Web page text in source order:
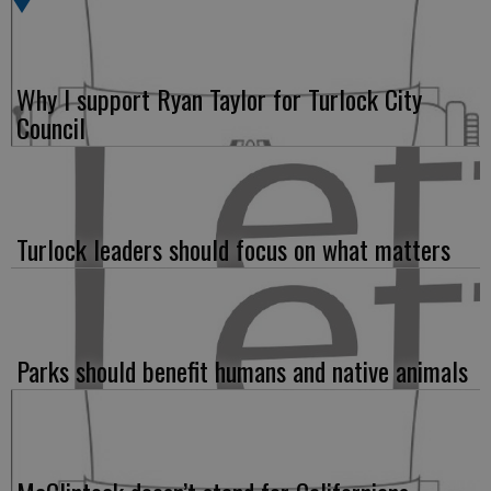
Why I support Ryan Taylor for Turlock City
Council
Turlock leaders should focus on what matters
Parks should benefit humans and native animals